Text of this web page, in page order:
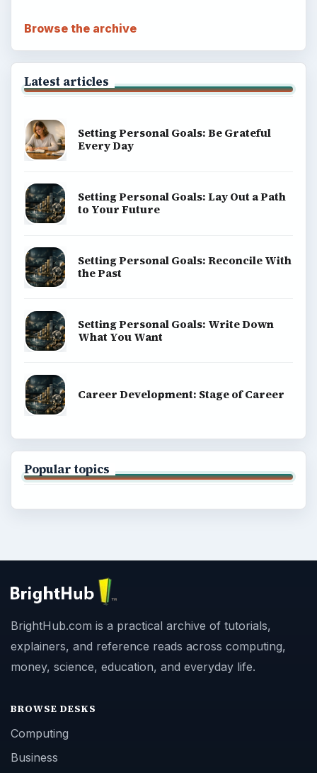
Browse the archive
Latest articles
Setting Personal Goals: Be Grateful
Every Day
Setting Personal Goals: Lay Out a Path
to Your Future
Setting Personal Goals: Reconcile With
the Past
Setting Personal Goals: Write Down
What You Want
Career Development: Stage of Career
Popular topics
BrightHub.com is a practical archive of tutorials,
explainers, and reference reads across computing,
money, science, education, and everyday life.
BROWSE DESKS
Computing
Business